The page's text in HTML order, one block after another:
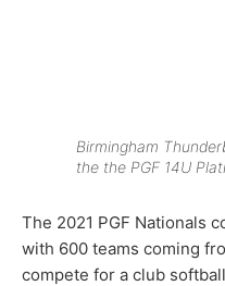
Birmingham
the the PGF 14U
The 2021 PGF Nationals
with 600 teams coming
compete for a club